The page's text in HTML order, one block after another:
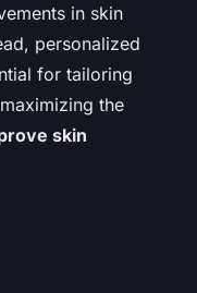
in skin
personalized
for tailoring
the
skin